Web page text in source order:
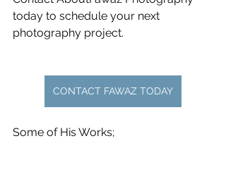
today to schedule your next
photography project.
CONTACT FAWAZ TODAY
Some of His Works;